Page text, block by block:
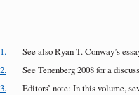
1.
See also Ryan T. Conway’s
2.
See Tenenberg 2008 for a
3.
Editors’ note: In this volume,